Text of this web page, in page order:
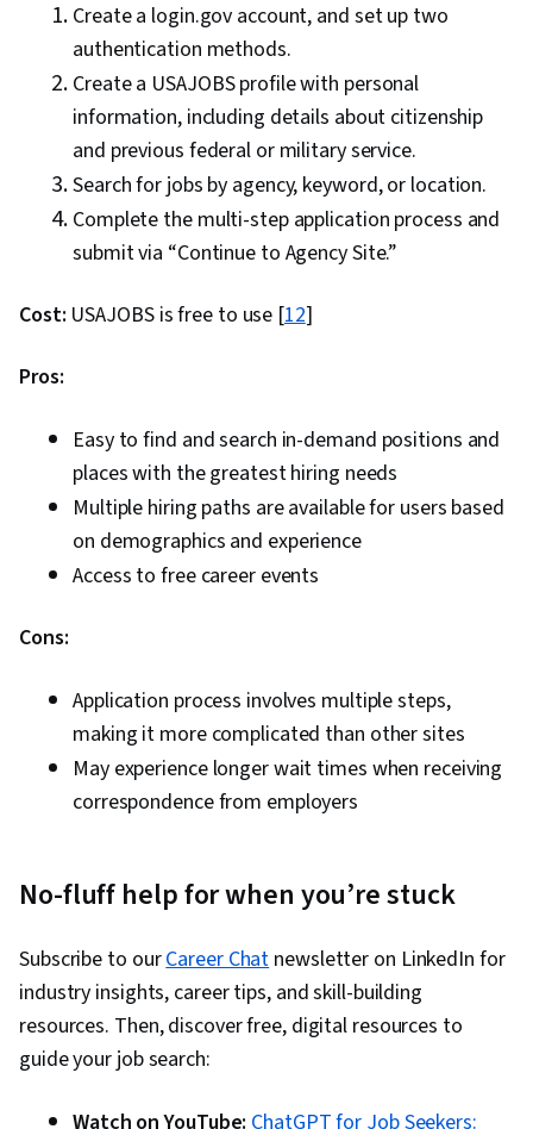
Create a login.gov account, and set up two
authentication methods.
Create a USAJOBS profile with personal
information, including details about citizenship
and previous federal or military service.
Search for jobs by agency, keyword, or location.
Complete the multi-step application process and
submit via “Continue to Agency Site.”
Cost: USAJOBS is free to use [12]
Pros:
Easy to find and search in-demand positions and
places with the greatest hiring needs
Multiple hiring paths are available for users based
on demographics and experience
Access to free career events
Cons:
Application process involves multiple steps,
making it more complicated than other sites
May experience longer wait times when receiving
correspondence from employers
No-fluff help for when you’re stuck
Subscribe to ourCareer Chatnewsletter on LinkedIn for
industry insights, career tips, and skill-building
resources. Then, discover free, digital resources to
guide your job search:
Watch on YouTube: ChatGPT for Job Seekers: